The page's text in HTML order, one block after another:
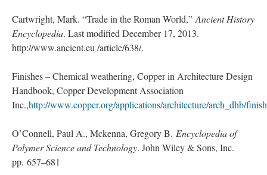
Cartwright, Mark. “Trade in the Roman World,” Ancient History
Encyclopedia. Last modified December 17, 2013.
http://www.ancient.eu /article/638/.
Finishes – Chemical weathering, Copper in Architecture Design
Handbook, Copper Development Association
Inc.,http://www.copper.org/applications/architecture/arch_dhb/
O’Connell, Paul A., Mckenna, Gregory B. Encyclopedia of
Polymer Science and Technology. John Wiley & Sons, Inc.
pp. 657–681